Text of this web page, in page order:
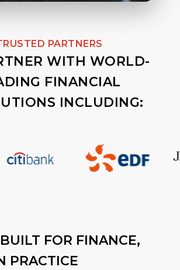
PARTNERS
WITH WORLD-
FINANCIAL
INCLUDING:
FOR FINANCE,
PRACTICE